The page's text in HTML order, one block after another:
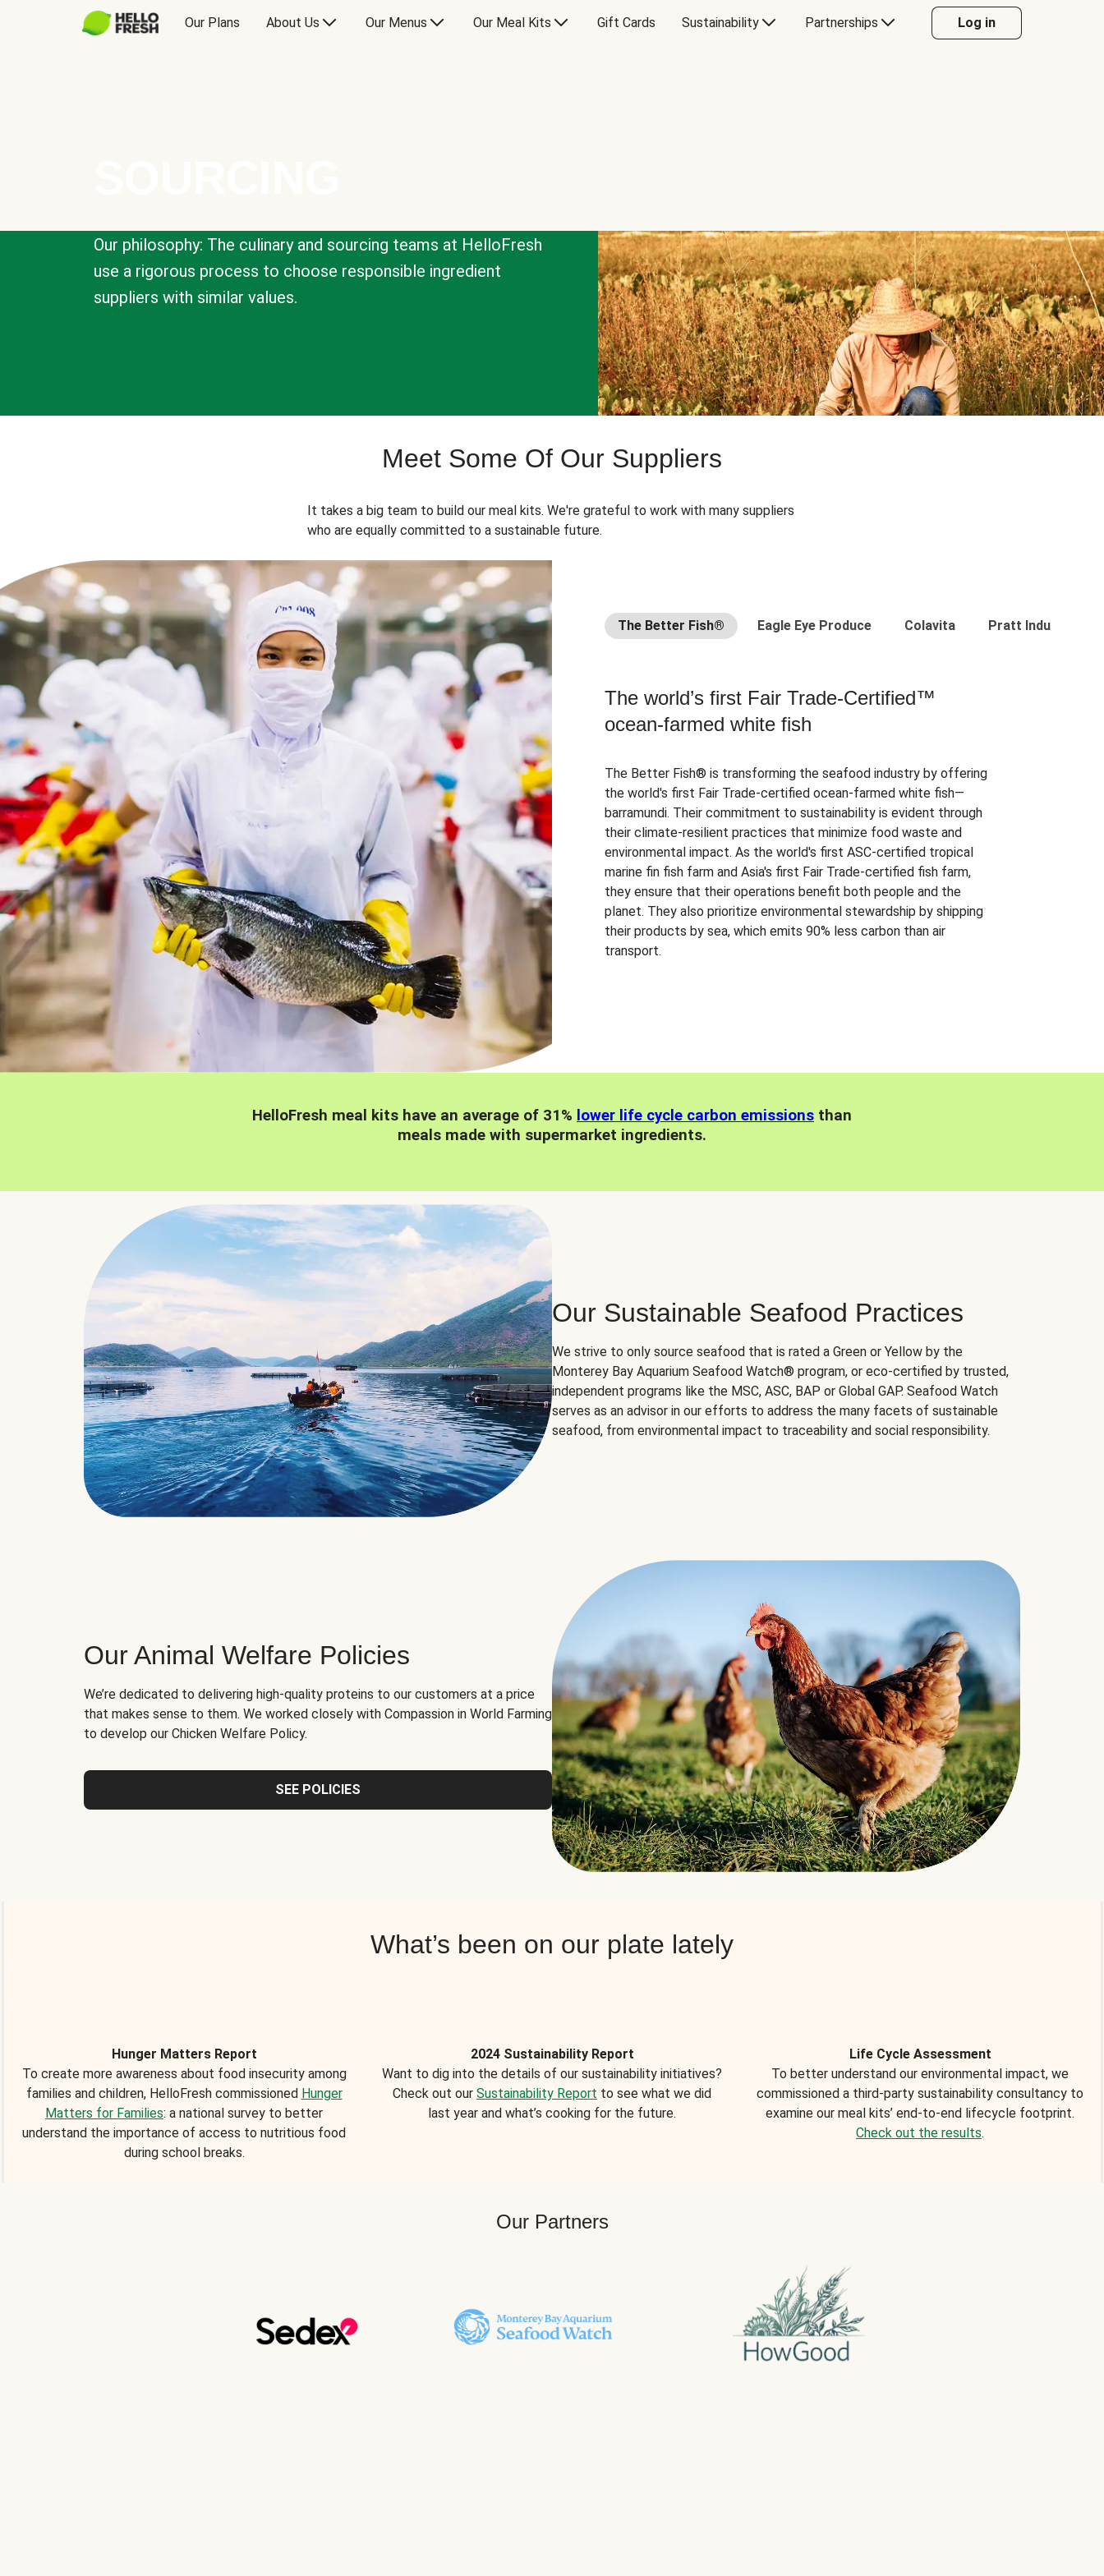
Our Plans About Us Our Menus Our Meal Kits Gift Cards Sustainability Partnerships Log in
Our philosophy: The culinary and sourcing teams at HelloFresh
use a rigorous process to choose responsible ingredient
suppliers with similar values.
Meet Some Of Our Suppliers
It takes a big team to build our meal kits. We're grateful to work with many suppliers
who are equally committed to a sustainable future.
The Better Fish® Eagle Eye Produce Colavita Pratt Industries
The world’s first Fair Trade-Certified™
ocean-farmed white fish
The Better Fish® is transforming the seafood industry by offering
the world's first Fair Trade-certified ocean-farmed white fish—
barramundi. Their commitment to sustainability is evident through
their climate-resilient practices that minimize food waste and
environmental impact. As the world's first ASC-certified tropical
marine fin fish farm and Asia's first Fair Trade-certified fish farm,
they ensure that their operations benefit both people and the
planet. They also prioritize environmental stewardship by shipping
their products by sea, which emits 90% less carbon than air
transport.
HelloFresh meal kits have an average of 31% lower life cycle carbon emissions than
meals made with supermarket ingredients.
Our Sustainable Seafood Practices
We strive to only source seafood that is rated a Green or Yellow by the
Monterey Bay Aquarium Seafood Watch® program, or eco-certified by trusted,
independent programs like the MSC, ASC, BAP or Global GAP. Seafood Watch
serves as an advisor in our efforts to address the many facets of sustainable
seafood, from environmental impact to traceability and social responsibility.
Our Animal Welfare Policies
We’re dedicated to delivering high-quality proteins to our customers at a price
that makes sense to them. We worked closely with Compassion in World Farming
to develop our Chicken Welfare Policy.
SEE POLICIES
What’s been on our plate lately
Hunger Matters Report
To create more awareness about food insecurity among
families and children, HelloFresh commissioned Hunger
Matters for Families: a national survey to better
understand the importance of access to nutritious food
during school breaks.
2024 Sustainability Report
Want to dig into the details of our sustainability initiatives?
Check out our Sustainability Report to see what we did
last year and what’s cooking for the future.
Life Cycle Assessment
To better understand our environmental impact, we
commissioned a third-party sustainability consultancy to
examine our meal kits’ end-to-end lifecycle footprint.
Check out the results.
Our Partners